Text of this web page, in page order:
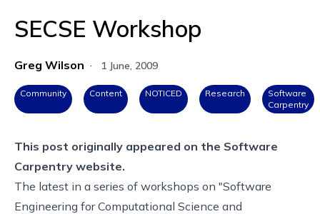
SECSE Workshop
Greg Wilson · 1 June, 2009
Community Content NOTICED Research
Software
Carpentry
This post originally appeared on the Software
Carpentry website.
The latest in a series of workshops on "Software
Engineering for Computational Science and